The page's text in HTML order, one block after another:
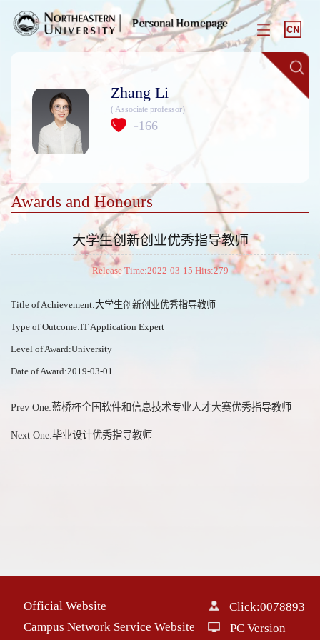
Zhang Li
( Associate professor)
+ 166
Awards and Honours
大学生创新创业优秀指导教师
Release Time:2022-03-15 Hits:279
Title of Achievement:大学生创新创业优秀指导教师
Type of Outcome:IT Application Expert
Level of Award:University
Date of Award:2019-03-01
Prev One:蓝桥杯全国软件和信息技术专业人才大赛优秀指导教师
Next One:毕业设计优秀指导教师
Official Website
Campus Network Service Website
Click:0078893
PC Version